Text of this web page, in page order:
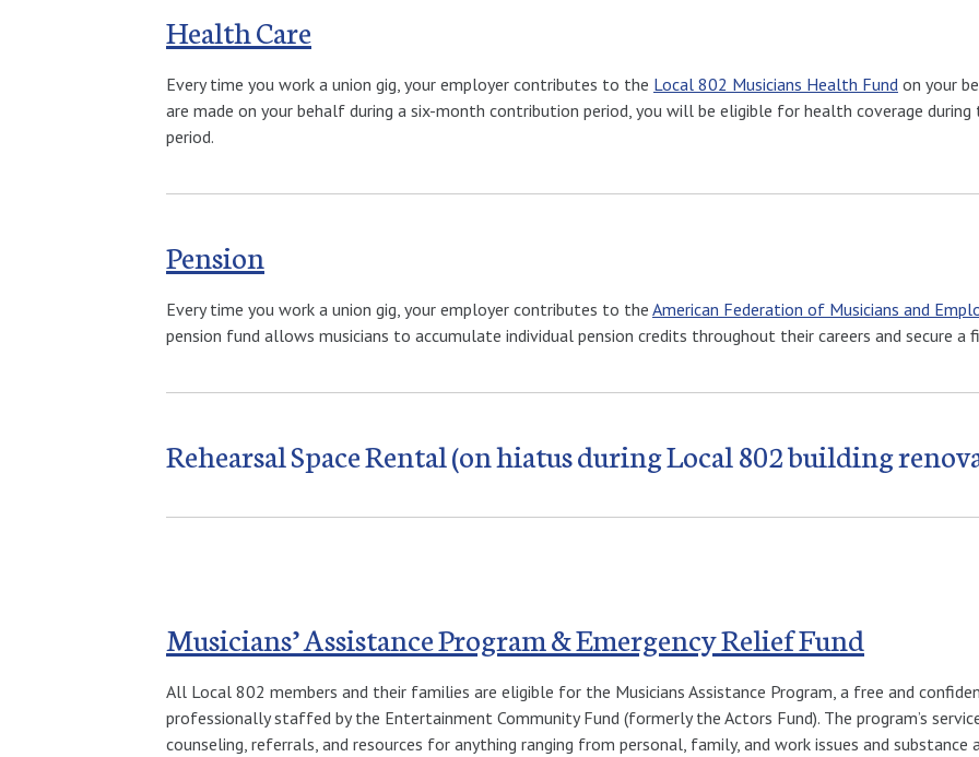
Health Care
Every time you work a union gig, your employer contributes to the Local 802 Musicians Health Fund on your
are made on your behalf during a six-month contribution period, you will be eligible for health coverage
period.
Pension
Every time you work a union gig, your employer contributes to the American Federation of Musicians and
pension fund allows musicians to accumulate individual pension credits throughout their careers and secure a
Rehearsal Space Rental (on hiatus during Local 802 building
Musicians’ Assistance Program & Emergency Relief Fund
All Local 802 members and their families are eligible for the Musicians Assistance Program, a free and
professionally staffed by the Entertainment Community Fund (formerly the Actors Fund). The program’s
counseling, referrals, and resources for anything ranging from personal, family, and work issues and substance